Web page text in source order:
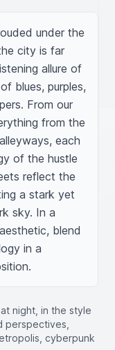
under the
city is far
allure of
blues, purples,
From our
from the
each
of the hustle
reflect the
a stark yet
sky. In a
blend
in a
night, in the style
perspectives,
cyberpunk